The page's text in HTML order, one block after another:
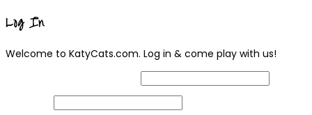
Log In
Welcome to KatyCats.com. Log in & come play with us!